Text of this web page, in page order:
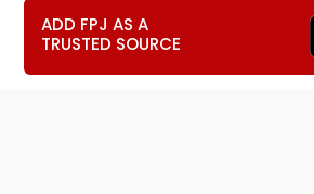
ADD FPJ AS A
TRUSTED SOURCE